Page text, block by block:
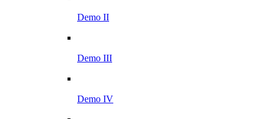
Demo II
Demo III
Demo IV